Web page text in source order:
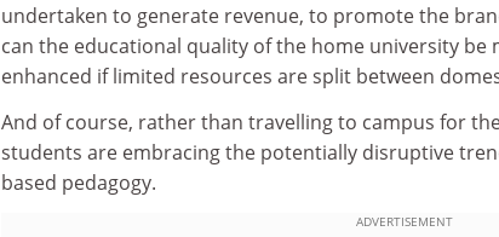
undertaken to generate revenue, to promote the
can the educational quality of the home university be
enhanced if limited resources are split between
And of course, rather than travelling to campus for
students are embracing the potentially disruptive
based pedagogy.
ADVERTISEMENT